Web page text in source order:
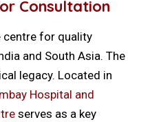
Consultation
centre for quality
and South Asia. The
legacy. Located in
Hospital and
serves as a key